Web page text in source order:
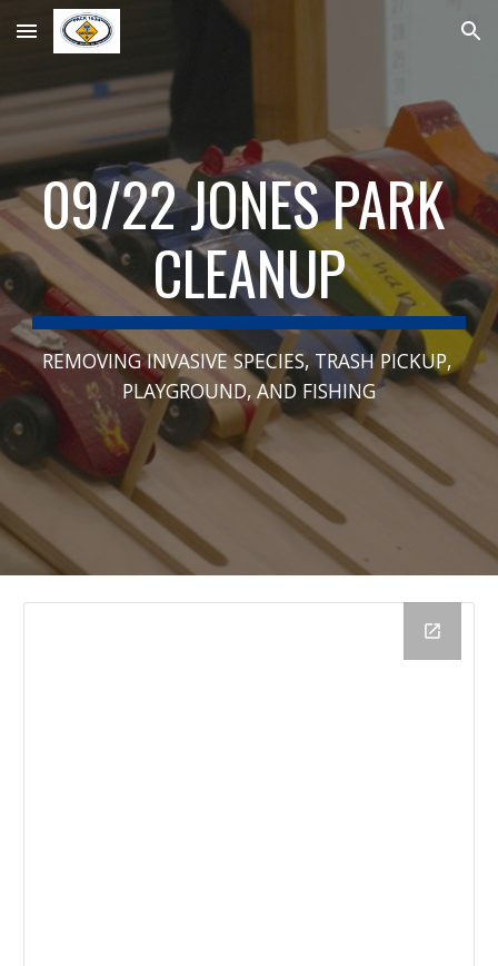
Skip to main content Skip to navigation
09/22 JONES PARK
CLEANUP
REMOVING INVASIVE SPECIES, TRASH PICKUP,
PLAYGROUND, AND FISHING